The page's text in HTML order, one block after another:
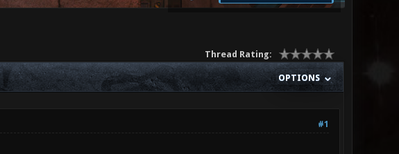
Thread Rating:
OPTIONS
#1